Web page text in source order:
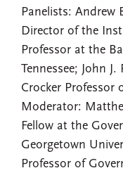
Panelists: Andrew
Director of the
Professor at the
Tennessee; John
Crocker Professor
Moderator:
Fellow at the
Georgetown
Professor of